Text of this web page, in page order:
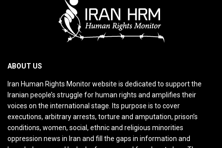
ABOUT US
Iran Human Rights Monitor website is dedicated to support the
Iranian people’s struggle for human rights and amplifies their
voices on the international stage. Its purpose is to cover
executions, arbitrary arrests, torture and amputation, prison’s
conditions, women, social, ethnic and religious minorities
oppression news in Iran and fill the gaps in information and